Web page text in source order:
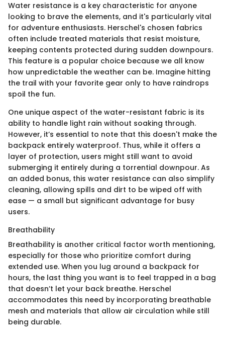
Water resistance is a key characteristic for anyone
looking to brave the elements, and it's particularly vital
for adventure enthusiasts. Herschel's chosen fabrics
often include treated materials that resist moisture,
keeping contents protected during sudden downpours.
This feature is a popular choice because we all know
how unpredictable the weather can be. Imagine hitting
the trail with your favorite gear only to have raindrops
spoil the fun.
One unique aspect of the water-resistant fabric is its
ability to handle light rain without soaking through.
However, it’s essential to note that this doesn't make the
backpack entirely waterproof. Thus, while it offers a
layer of protection, users might still want to avoid
submerging it entirely during a torrential downpour. As
an added bonus, this water resistance can also simplify
cleaning, allowing spills and dirt to be wiped off with
ease — a small but significant advantage for busy
users.
Breathability
Breathability is another critical factor worth mentioning,
especially for those who prioritize comfort during
extended use. When you lug around a backpack for
hours, the last thing you want is to feel trapped in a bag
that doesn’t let your back breathe. Herschel
accommodates this need by incorporating breathable
mesh and materials that allow air circulation while still
being durable.